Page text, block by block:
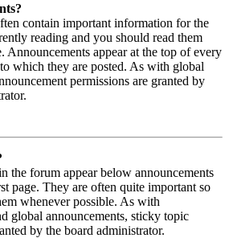
contain important information for the
reading and you should read them
Announcements appear at the top of every
which they are posted. As with global
permissions are granted by
the forum appear below announcements
page. They are often quite important so
whenever possible. As with
global announcements, sticky topic
by the board administrator.